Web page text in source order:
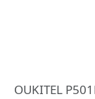
OUKITEL